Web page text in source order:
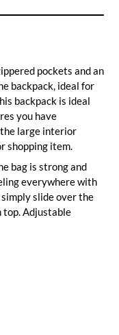
pockets and an
backpack, ideal for
backpack is ideal
you have
large interior
shopping item.
bag is strong and
everywhere with
slide over the
top. Adjustable